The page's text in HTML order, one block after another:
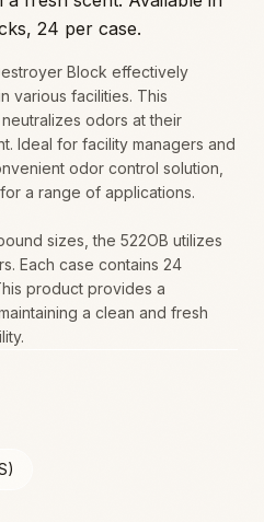
24 per case.
Block effectively
various facilities. This
odors at their
Ideal for facility managers and
odor control solution,
a range of applications.
sizes, the 522OB utilizes
Each case contains 24
product provides a
a clean and fresh